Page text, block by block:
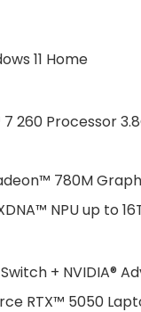
11 Home
260 Processor
780M
NPU up to
+ NVIDIA®
RTX™ 5050